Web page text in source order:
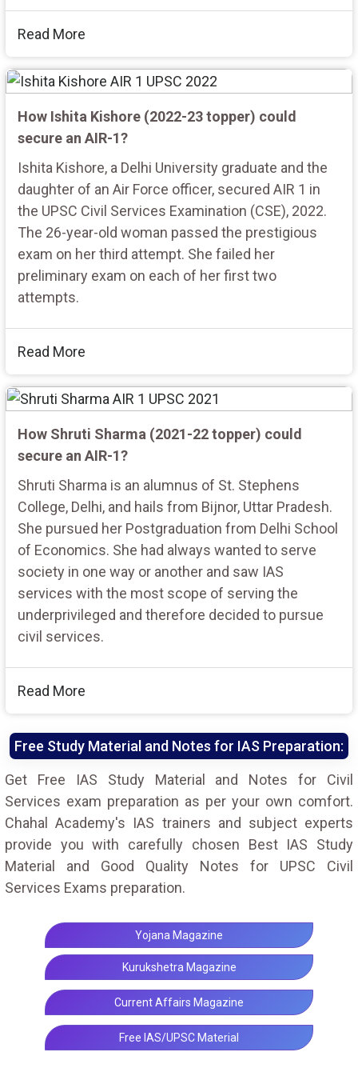
Read More
How Ishita Kishore (2022-23 topper) could
secure an AIR-1?
Ishita Kishore, a Delhi University graduate and the
daughter of an Air Force officer, secured AIR 1 in
the UPSC Civil Services Examination (CSE), 2022.
The 26-year-old woman passed the prestigious
exam on her third attempt. She failed her
preliminary exam on each of her first two
attempts.
Read More
How Shruti Sharma (2021-22 topper) could
secure an AIR-1?
Shruti Sharma is an alumnus of St. Stephens
College, Delhi, and hails from Bijnor, Uttar Pradesh.
She pursued her Postgraduation from Delhi School
of Economics. She had always wanted to serve
society in one way or another and saw IAS
services with the most scope of serving the
underprivileged and therefore decided to pursue
civil services.
Read More
Free Study Material and Notes for IAS Preparation:
Get Free IAS Study Material and Notes for Civil
Services exam preparation as per your own comfort.
Chahal Academy's IAS trainers and subject experts
provide you with carefully chosen Best IAS Study
Material and Good Quality Notes for UPSC Civil
Services Exams preparation.
Yojana Magazine
Kurukshetra Magazine
Current Affairs Magazine
Free IAS/UPSC Material